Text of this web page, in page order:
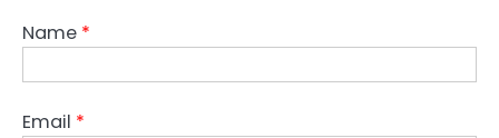
Name *
Email *